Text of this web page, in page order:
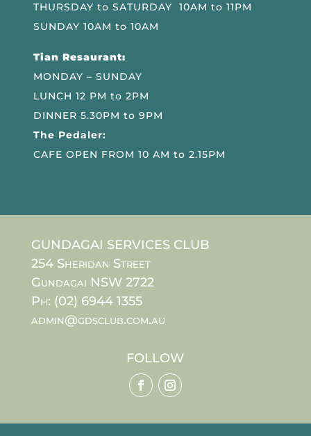
THURSDAY to SATURDAY 10AM to 11PM
SUNDAY 10AM to 10AM
Tian Resaurant:
MONDAY – SUNDAY
LUNCH 12 PM to 2PM
DINNER 5.30PM to 9PM
The Pedaler:
CAFE OPEN FROM 10 AM to 2.15PM
GUNDAGAI SERVICES CLUB
254 Sheridan Street
Gundagai NSW 2722
Ph: (02) 6944 1355
admin@gdsclub.com.au
FOLLOW